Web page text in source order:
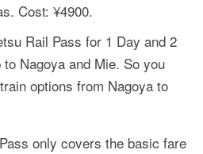
Cost: ¥4900.
Rail Pass for 1 Day and 2
Nagoya and Mie. So you
options from Nagoya to
only covers the basic fare